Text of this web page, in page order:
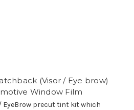
(Visor / Eye brow)
Window Film
EyeBrow precut tint kit which